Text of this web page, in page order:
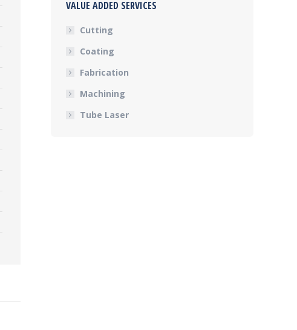
VALUE ADDED SERVICES
Cutting
Coating
Fabrication
Machining
Tube Laser